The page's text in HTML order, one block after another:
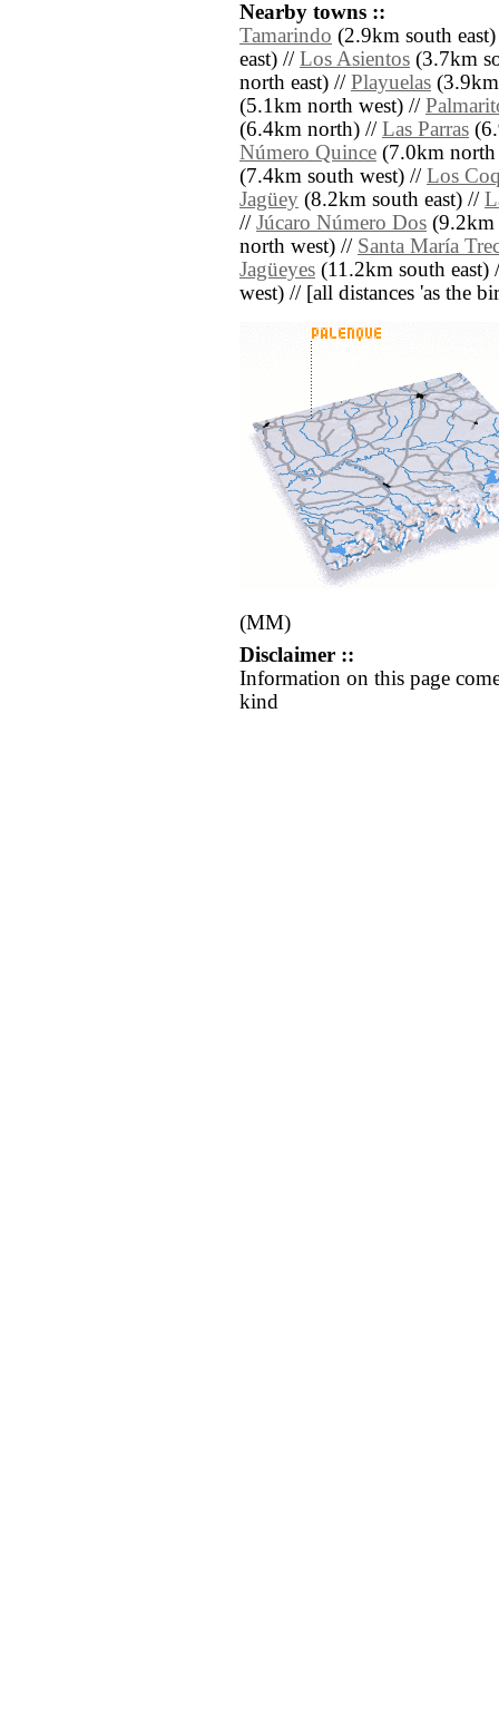
Nearby towns ::
Tamarindo (2.9km south
east) // Los Asientos (3.7km
north east) // Playuelas
(5.1km north west) //
(6.4km north) // Las Parras
Número Quince (7.0km north
(7.4km south west) // Los
Jagüey (8.2km south east) //
// Júcaro Número Dos
north west) // Santa María
Jagüeyes (11.2km south east)
west) // [all distances 'as the
(MM)
Disclaimer ::
Information on this page
kind